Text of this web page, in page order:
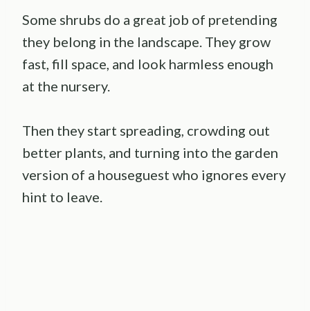
Some shrubs do a great job of pretending
they belong in the landscape. They grow
fast, fill space, and look harmless enough
at the nursery.
Then they start spreading, crowding out
better plants, and turning into the garden
version of a houseguest who ignores every
hint to leave.